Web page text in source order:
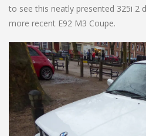
to see this neatly presented 325i 2
more recent E92 M3 Coupe.